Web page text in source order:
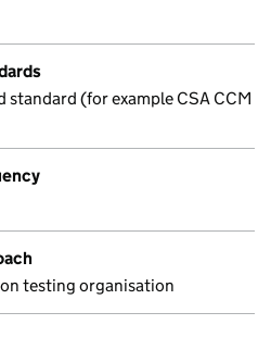
standard (for example CSA CCM
testing organisation